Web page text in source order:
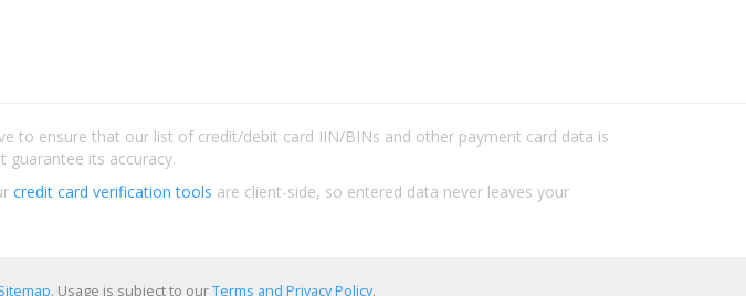
to ensure that our list of credit/debit card IIN/BINs and other payment card data is
guarantee its accuracy.
credit card verification tools are client-side, so entered data never leaves your
. Usage is subject to ourTerms and Privacy Policy.